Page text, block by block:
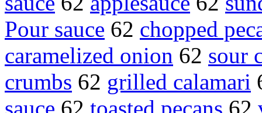
Pour sauce 62 chopped
caramelized onion 62 sour
crumbs 62 grilled calamari